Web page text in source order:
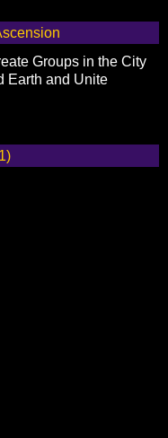
Groups in the City
Earth and Unite